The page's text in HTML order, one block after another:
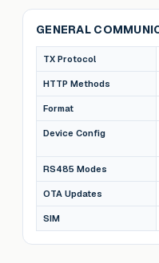
GENERAL
TX Protocol
HTTP Methods
Format
Device Config
RS485 Modes
OTA Updates
SIM